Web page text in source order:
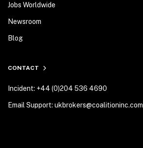
Jobs Worldwide
Newsroom
Blog
CONTACT
Incident: +44 (0)204 536 4690
Email Support: ukbrokers@coalitioninc.com